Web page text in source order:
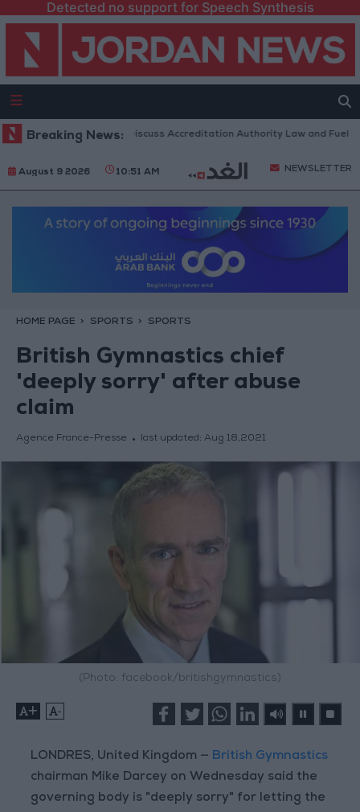
Detected no support for Speech Synthesis
Breaking News:
Parliament to Discuss Accreditation Authority Law and Fuel
August 9 2026 10:51 AM NEWSLETTER
HOME PAGE SPORTS SPORTS
British Gymnastics chief
'deeply sorry' after abuse
claim
Agence France-Presse last updated: Aug 18,2021
(Photo: facebook/britishgymnastics)
+ -
LONDRES, United Kingdom — British Gymnastics
chairman Mike Darcey on Wednesday said the
governing body is "deeply sorry" for letting the